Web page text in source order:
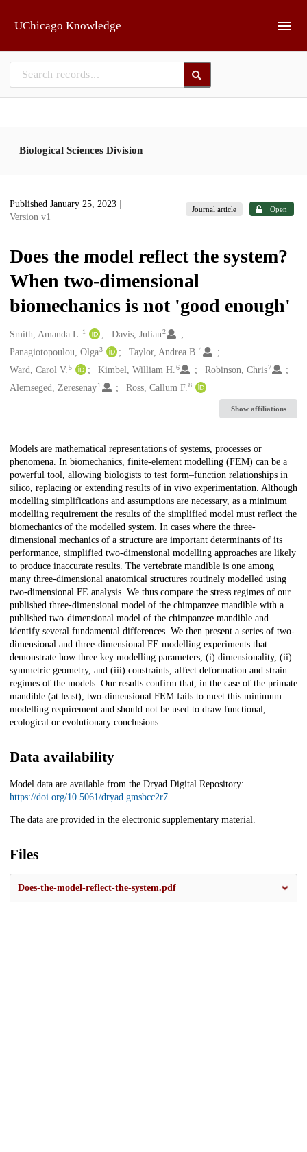
UChicago Knowledge
Biological Sciences Division
Published January 25, 2023
Version v1
Journal article Open
Does the model reflect the system?
When two-dimensional
biomechanics is not 'good enough'
Creators
Smith, Amanda L. 1 Davis, Julian2
Panagiotopoulou, Olga3 Taylor, Andrea B.4
Ward, Carol V. 5 Kimbel, William H.6 Robinson, Chris7
Alemseged, Zeresenay1 Ross, Callum F.8
Show affiliations
Description
Models are mathematical representations of systems, processes or
phenomena. In biomechanics, finite-element modelling (FEM) can be a
powerful tool, allowing biologists to test form–function relationships in
silico, replacing or extending results of in vivo experimentation. Although
modelling simplifications and assumptions are necessary, as a minimum
modelling requirement the results of the simplified model must reflect the
biomechanics of the modelled system. In cases where the three-
dimensional mechanics of a structure are important determinants of its
performance, simplified two-dimensional modelling approaches are likely
to produce inaccurate results. The vertebrate mandible is one among
many three-dimensional anatomical structures routinely modelled using
two-dimensional FE analysis. We thus compare the stress regimes of our
published three-dimensional model of the chimpanzee mandible with a
published two-dimensional model of the chimpanzee mandible and
identify several fundamental differences. We then present a series of two-
dimensional and three-dimensional FE modelling experiments that
demonstrate how three key modelling parameters, (i) dimensionality, (ii)
symmetric geometry, and (iii) constraints, affect deformation and strain
regimes of the models. Our results confirm that, in the case of the primate
mandible (at least), two-dimensional FEM fails to meet this minimum
modelling requirement and should not be used to draw functional,
ecological or evolutionary conclusions.
Data availability
Model data are available from the Dryad Digital Repository:
https://doi.org/10.5061/dryad.gmsbcc2r7
The data are provided in the electronic supplementary material.
Files
Does-the-model-reflect-the-system.pdf